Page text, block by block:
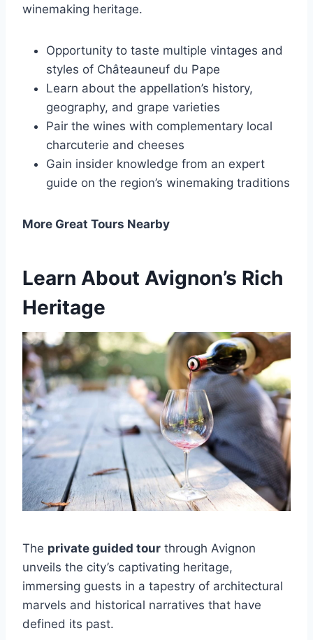
winemaking heritage.
Opportunity to taste multiple vintages and
styles of Châteauneuf du Pape
Learn about the appellation’s history,
geography, and grape varieties
Pair the wines with complementary local
charcuterie and cheeses
Gain insider knowledge from an expert
guide on the region’s winemaking traditions
More Great Tours Nearby
Learn About Avignon’s Rich
Heritage
The private guided tour through Avignon
unveils the city’s captivating heritage,
immersing guests in a tapestry of architectural
marvels and historical narratives that have
defined its past.